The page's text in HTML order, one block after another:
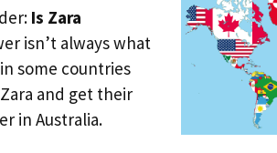
Is Zara
isn’t always what
some countries
and get their
in Australia.